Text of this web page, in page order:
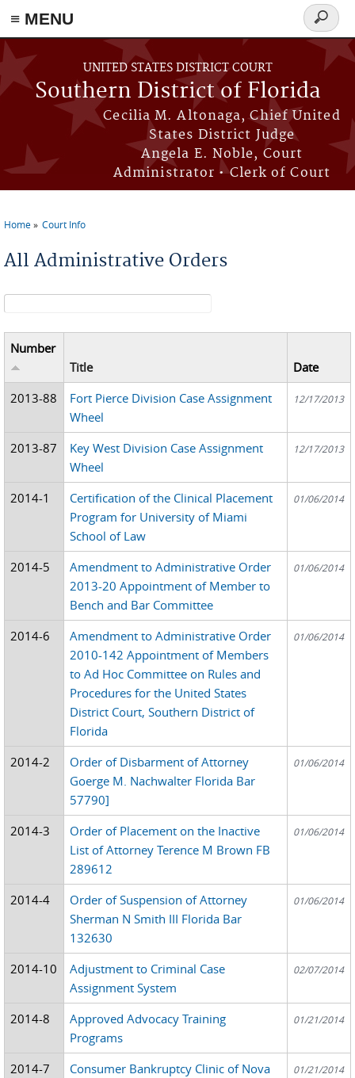
≡ MENU
Skip to main content
UNITED STATES DISTRICT COURT
Southern District of Florida
Cecilia M. Altonaga, Chief United
States District Judge
Angela E. Noble, Court
Administrator • Clerk of Court
Search
form
Home Court Info
All Administrative Orders
Search form
Number
Title
Date
2013-88
Fort Pierce Division Case Assignment
Wheel
12/17/2013
2013-87
Key West Division Case Assignment
Wheel
12/17/2013
2014-1
Certification of the Clinical Placement
Program for University of Miami
School of Law
01/06/2014
2014-5
Amendment to Administrative Order
2013-20 Appointment of Member to
Bench and Bar Committee
01/06/2014
2014-6
Amendment to Administrative Order
2010-142 Appointment of Members
to Ad Hoc Committee on Rules and
Procedures for the United States
District Court, Southern District of
Florida
01/06/2014
2014-2
Order of Disbarment of Attorney
Goerge M. Nachwalter Florida Bar
57790]
01/06/2014
2014-3
Order of Placement on the Inactive
List of Attorney Terence M Brown FB
289612
01/06/2014
2014-4
Order of Suspension of Attorney
Sherman N Smith III Florida Bar
132630
01/06/2014
2014-10
Adjustment to Criminal Case
Assignment System
02/07/2014
2014-8
Approved Advocacy Training
Programs
01/21/2014
2014-7
Consumer Bankruptcy Clinic of Nova
01/21/2014